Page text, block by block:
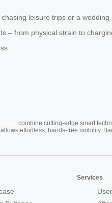
leisure trips or a
– from physical strain to
combine cutting-edge smart
effortless, hands-free mobility.
Services